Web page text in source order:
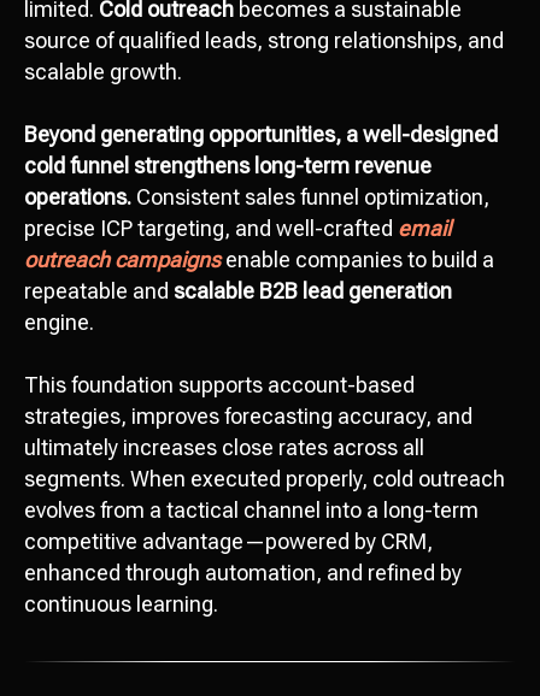
limited. Cold outreach becomes a sustainable
source of qualified leads, strong relationships, and
scalable growth.
Beyond generating opportunities, a well-designed
cold funnel strengthens long-term revenue
operations. Consistent sales funnel optimization,
precise ICP targeting, and well-crafted email
outreach campaignsenable companies to build a
repeatable and scalable B2B lead generation
engine.
This foundation supports account-based
strategies, improves forecasting accuracy, and
ultimately increases close rates across all
segments. When executed properly, cold outreach
evolves from a tactical channel into a long-term
competitive advantage—powered by CRM,
enhanced through automation, and refined by
continuous learning.
Сontact us
Let’s discuss your
project!
hello@octopusdigital.org